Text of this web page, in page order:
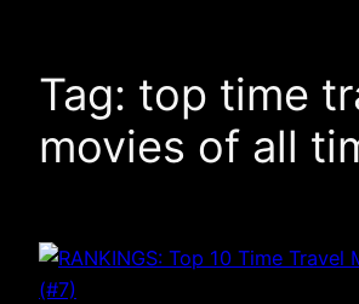
Tag: top time
movies of all